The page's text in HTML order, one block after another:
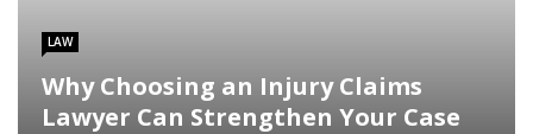
LAW
Why Choosing an Injury Claims
Lawyer Can Strengthen Your Case